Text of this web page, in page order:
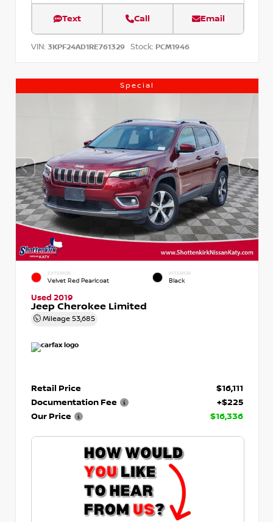
Text Call Email
VIN: 3KPF24AD1RE761329 Stock: PCM1946
Special
EXTERIOR
Velvet Red Pearlcoat
INTERIOR
Black
Used 2019
Jeep Cherokee Limited
Mileage 53,685
Retail Price
$16,111
Documentation Fee
+$225
Our Price
$16,336